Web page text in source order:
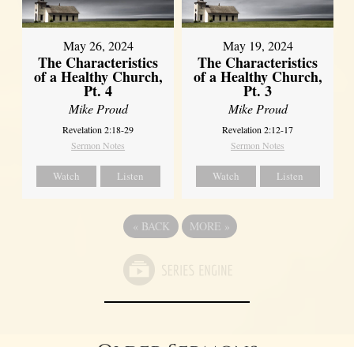
May 26, 2024
The Characteristics
of a Healthy Church,
Pt. 4
Mike Proud
Revelation 2:18-29
Sermon Notes
Watch Listen
May 19, 2024
The Characteristics
of a Healthy Church,
Pt. 3
Mike Proud
Revelation 2:12-17
Sermon Notes
Watch Listen
« BACK MORE »